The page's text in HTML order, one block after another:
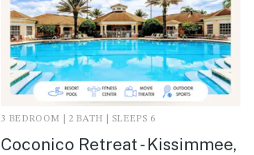
3 BEDROOM | 2 BATH | SLEEPS 6
Coconico Retreat - Kissimmee,